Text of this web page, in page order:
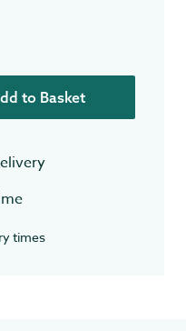
to Basket
times